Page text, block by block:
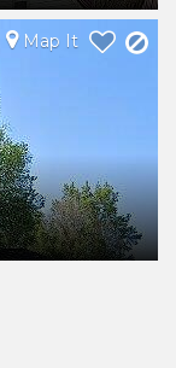
Map It